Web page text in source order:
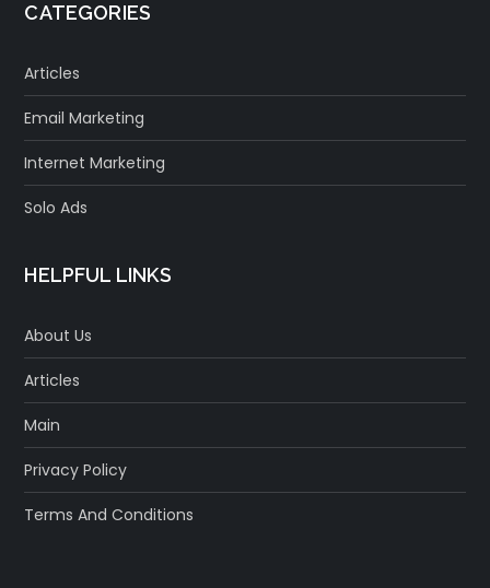
CATEGORIES
Articles
Email Marketing
Internet Marketing
Solo Ads
HELPFUL LINKS
About Us
Articles
Main
Privacy Policy
Terms And Conditions